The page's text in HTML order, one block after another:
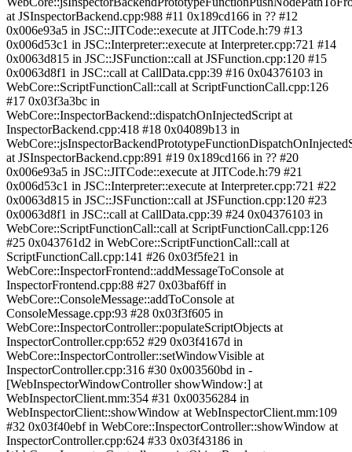
at JSInspectorBackend.cpp:988 #11 0x189cd166 in ?? #12
0x006e93a5 in JSC::JITCode::execute at JITCode.h:79 #13
0x006d53c1 in JSC::Interpreter::execute at Interpreter.cpp:721 #14
0x0063d815 in JSC::JSFunction::call at JSFunction.cpp:120 #15
0x0063d8f1 in JSC::call at CallData.cpp:39 #16 0x04376103 in
WebCore::ScriptFunctionCall::call at ScriptFunctionCall.cpp:126
#17 0x03f3a3bc in
WebCore::InspectorBackend::dispatchOnInjectedScript at
InspectorBackend.cpp:418 #18 0x04089b13 in
at JSInspectorBackend.cpp:891 #19 0x189cd166 in ?? #20
0x006e93a5 in JSC::JITCode::execute at JITCode.h:79 #21
0x006d53c1 in JSC::Interpreter::execute at Interpreter.cpp:721 #22
0x0063d815 in JSC::JSFunction::call at JSFunction.cpp:120 #23
0x0063d8f1 in JSC::call at CallData.cpp:39 #24 0x04376103 in
WebCore::ScriptFunctionCall::call at ScriptFunctionCall.cpp:126
#25 0x043761d2 in WebCore::ScriptFunctionCall::call at
ScriptFunctionCall.cpp:141 #26 0x03f5fe21 in
WebCore::InspectorFrontend::addMessageToConsole at
InspectorFrontend.cpp:88 #27 0x03baf6ff in
WebCore::ConsoleMessage::addToConsole at
ConsoleMessage.cpp:93 #28 0x03f3f605 in
WebCore::InspectorController::populateScriptObjects at
InspectorController.cpp:652 #29 0x03f4167d in
WebCore::InspectorController::setWindowVisible at
InspectorController.cpp:316 #30 0x003560bd in -
[WebInspectorWindowController showWindow:] at
WebInspectorClient.mm:354 #31 0x00356284 in
WebInspectorClient::showWindow at WebInspectorClient.mm:109
#32 0x03f40ebf in WebCore::InspectorController::showWindow at
InspectorController.cpp:624 #33 0x03f43186 in